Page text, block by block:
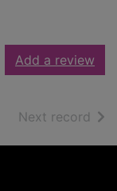
Add a review
Next record of